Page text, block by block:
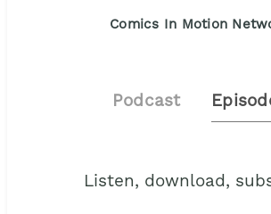
Comics In Motion
Podcast
Listen, download,